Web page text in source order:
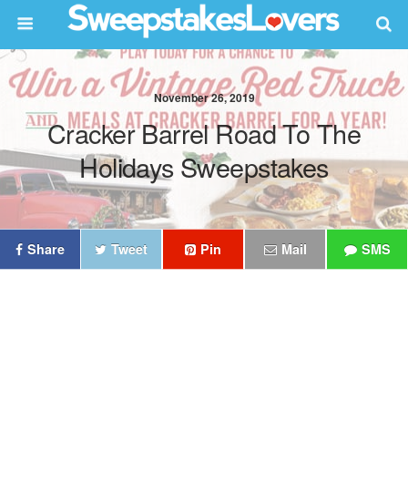
November 26, 2019
Cracker Barrel Road To The
Holidays Sweepstakes
Share Tweet Pin Mail SMS